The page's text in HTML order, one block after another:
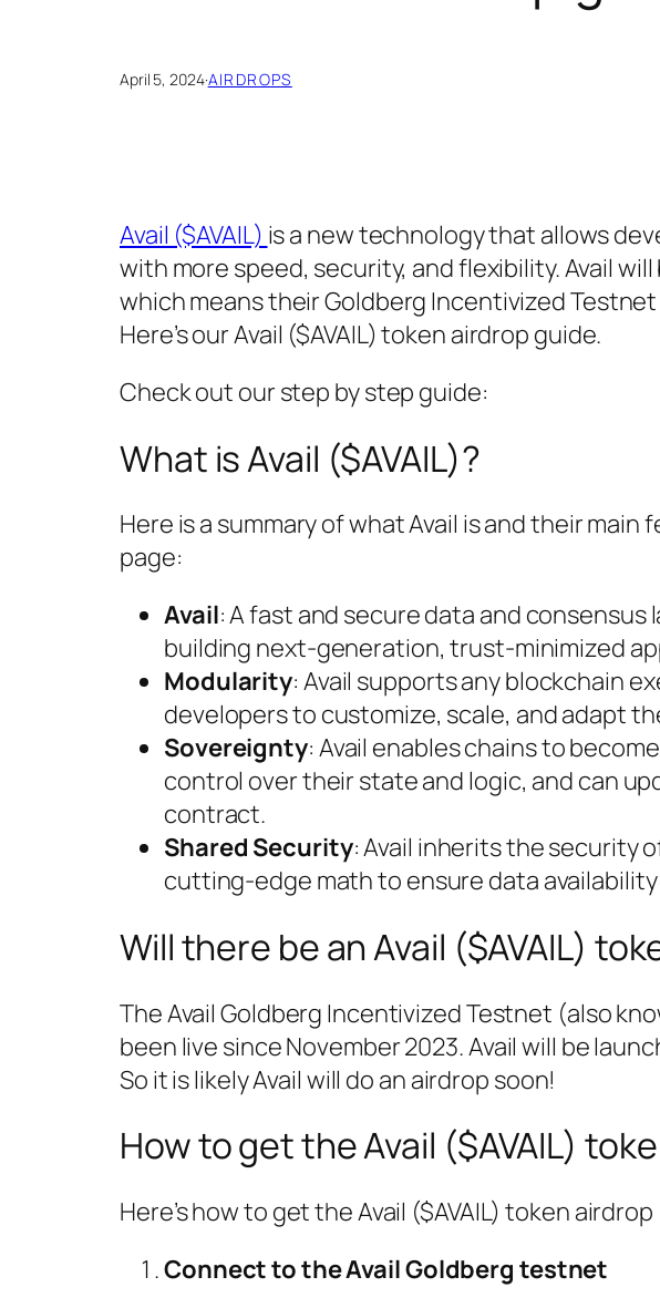
April 5, 2024·AIRDROPS
Avail ($AVAIL) is a new technology that allows
with more speed, security, and flexibility. Avail
which means their Goldberg Incentivized
Here’s our Avail ($AVAIL) token airdrop guide.
Check out our step by step guide:
What is Avail ($AVAIL)?
Here is a summary of what Avail is and their
page:
Avail: A fast and secure data and
building next-generation, trust-minimized
Modularity: Avail supports any blockchain
developers to customize, scale, and adapt
Sovereignty: Avail enables chains to
control over their state and logic, and can
contract.
Shared Security: Avail inherits the security
cutting-edge math to ensure data
Will there be an Avail ($AVAIL)
The Avail Goldberg Incentivized Testnet (also
been live since November 2023. Avail will be
So it is likely Avail will do an airdrop soon!
How to get the Avail ($AVAIL)
Here’s how to get the Avail ($AVAIL) token airdrop
Connect to the Avail Goldberg testnet